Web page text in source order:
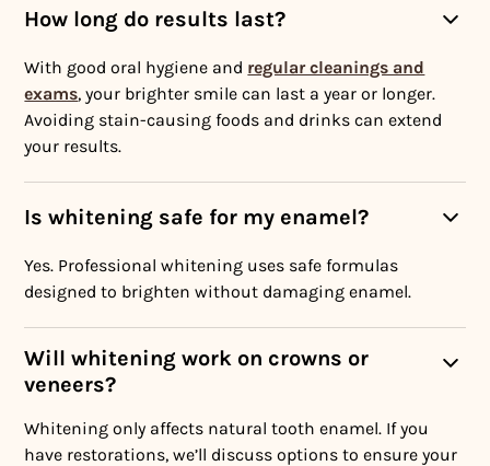
How long do results last?
With good oral hygiene and regular cleanings and
exams, your brighter smile can last a year or longer.
Avoiding stain-causing foods and drinks can extend
your results.
Is whitening safe for my enamel?
Yes. Professional whitening uses safe formulas
designed to brighten without damaging enamel.
Will whitening work on crowns or
veneers?
Whitening only affects natural tooth enamel. If you
have restorations, we’ll discuss options to ensure your